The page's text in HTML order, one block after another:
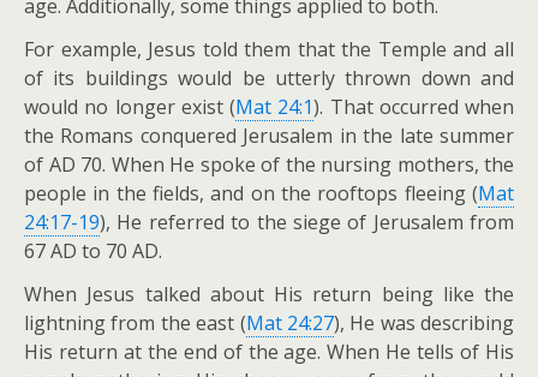
age. Additionally, some things applied to both.
For example, Jesus told them that the Temple and all
of its buildings would be utterly thrown down and
would no longer exist (Mat 24:1). That occurred when
the Romans conquered Jerusalem in the late summer
of AD 70. When He spoke of the nursing mothers, the
people in the fields, and on the rooftops fleeing (Mat
24:17-19), He referred to the siege of Jerusalem from
67 AD to 70 AD.
When Jesus talked about His return being like the
lightning from the east (Mat 24:27), He was describing
His return at the end of the age. When He tells of His